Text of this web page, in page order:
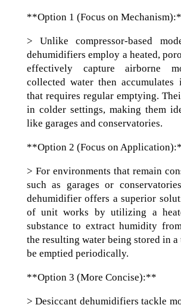
**Option 1 (Focus on
> Unlike compressor-based
dehumidifiers employ a heated,
effectively capture airborne
collected water then
that requires regular emptying.
in colder settings, making them
like garages and conservatories.
**Option 2 (Focus on
> For environments that remain
such as garages or
dehumidifier offers a superior
of unit works by utilizing a
substance to extract humidity
the resulting water being stored in a
be emptied periodically.
**Option 3 (More Concise):**
> Desiccant dehumidifiers tackle